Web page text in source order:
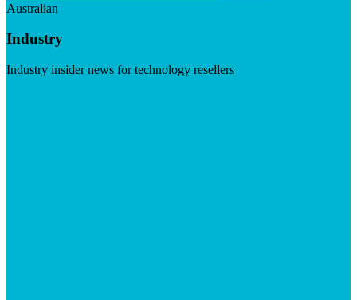
Australian
Industry
Industry insider news for technology resellers